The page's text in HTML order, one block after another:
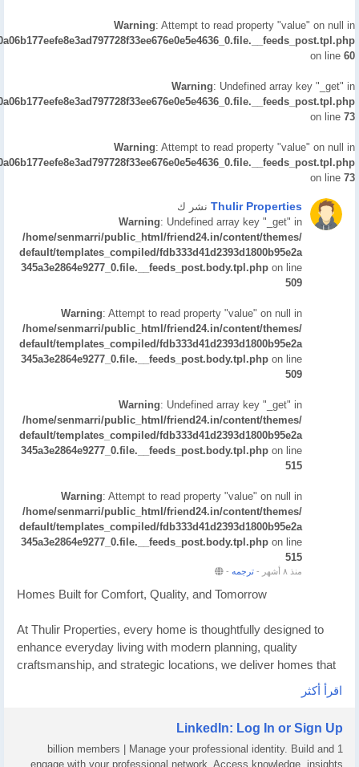
Warning: Attempt to read property "value" on null in
on line 60
Warning: Undefined array key "_get" in
on line 73
Warning: Attempt to read property "value" on null in
on line 73
Thulir Properties نشر ك
Warning: Undefined array key "_get" in
/home/senmarri/public_html/friend24.in/content/themes/
default/templates_compiled/fdb333d41d2393d1800b95e2a
345a3e2864e9277_0.file.__feeds_post.body.tpl.php on line
509
Warning: Attempt to read property "value" on null in
/home/senmarri/public_html/friend24.in/content/themes/
default/templates_compiled/fdb333d41d2393d1800b95e2a
345a3e2864e9277_0.file.__feeds_post.body.tpl.php on line
509
Warning: Undefined array key "_get" in
/home/senmarri/public_html/friend24.in/content/themes/
default/templates_compiled/fdb333d41d2393d1800b95e2a
345a3e2864e9277_0.file.__feeds_post.body.tpl.php on line
515
Warning: Attempt to read property "value" on null in
/home/senmarri/public_html/friend24.in/content/themes/
default/templates_compiled/fdb333d41d2393d1800b95e2a
345a3e2864e9277_0.file.__feeds_post.body.tpl.php on line
515
منذ ٨ أشهر - ترجمه -
Homes Built for Comfort, Quality, and Tomorrow
At Thulir Properties, every home is thoughtfully designed to
enhance everyday living with modern planning, quality
craftsmanship, and strategic locations, we deliver homes that
making them a smart choice for homeowners and investors.
اقرأ أكثر
LinkedIn: Log In or Sign Up
1 billion members | Manage your professional identity. Build and
engage with your professional network. Access knowledge, insights